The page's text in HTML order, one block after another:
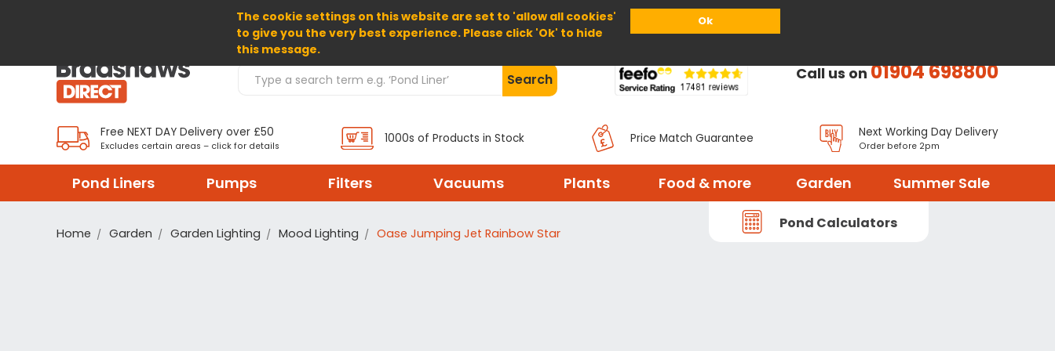
The cookie settings on this website are set to 'allow all cookies'
to give you the very best experience. Please click 'Ok' to hide
this message.
Ok
Home About Us Help
Search Products Search Call us on01904 698800
Free NEXT DAY Delivery over £50
Excludes certain areas – click for details
1000s of Products in Stock Price Match Guarantee Next Working Day Delivery
Order before 2pm
Pond Liners Pumps Filters Vacuums Plants Food & more Garden Summer Sale
Pond Calculators
Home Garden Garden Lighting Mood Lighting Oase Jumping Jet Rainbow Star